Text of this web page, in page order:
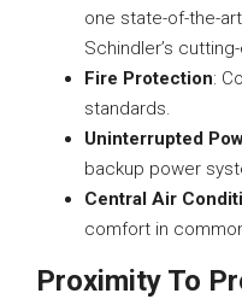
one state-of-the-
Schindler’s
Fire Protection:
standards.
Uninterrupted
backup power
Central Air
comfort in
Proximity To